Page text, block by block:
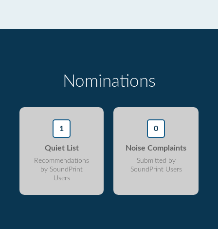
Nominations
1
Quiet List
Recommendations
by SoundPrint
Users
0
Noise Complaints
Submitted by
SoundPrint Users